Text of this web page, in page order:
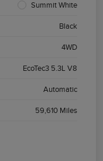
Summit White
Black
4WD
EcoTec3 5.3L V8
Automatic
59,610 Miles